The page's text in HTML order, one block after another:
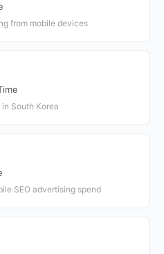
from mobile devices
South Korea
SEO advertising spend